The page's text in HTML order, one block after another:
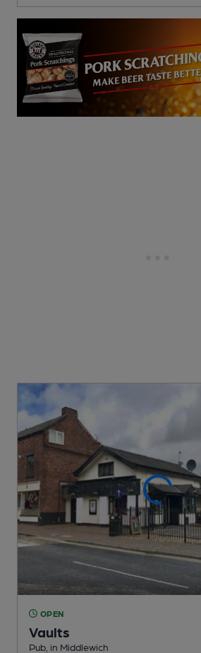
OPEN
Vaults
Pub , in Middlewich